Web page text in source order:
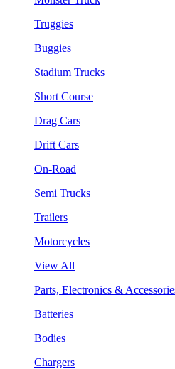
Truggies
Buggies
Stadium Trucks
Short Course
Drag Cars
Drift Cars
On-Road
Semi Trucks
Trailers
Motorcycles
View All
Parts, Electronics &
Batteries
Bodies
Chargers